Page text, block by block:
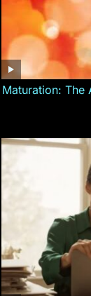
Maturation: The